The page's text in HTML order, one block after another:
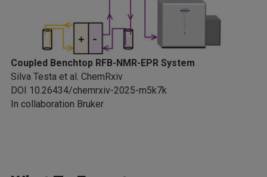
Coupled Benchtop RFB-NMR-EPR System
Silva Testa et al. ChemRxiv
DOI 10.26434/chemrxiv-2025-m5k7k
In collaboration Bruker